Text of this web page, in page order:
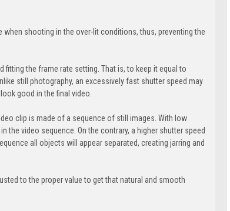
shooting in the over-lit conditions, thus, preventing the
the frame rate setting. That is, to keep it equal to
still photography, an excessively fast shutter speed may
good in the final video.
clip is made of a sequence of still images. With low
video sequence. On the contrary, a higher shutter speed
all objects will appear separated, creating jarring and
to the proper value to get that natural and smooth